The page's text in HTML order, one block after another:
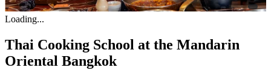
Loading...
Thai Cooking School at the Mandarin
Oriental Bangkok